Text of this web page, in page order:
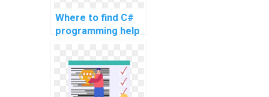
Where to find C#
programming help
assignments and
intricate
problems?